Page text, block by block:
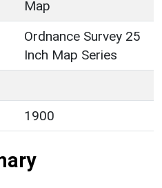
Map
Ordnance Survey 25
Inch Map Series
1900